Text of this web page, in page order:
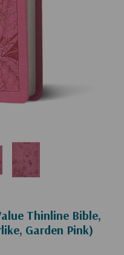
Thinline Bible,
Garden Pink)